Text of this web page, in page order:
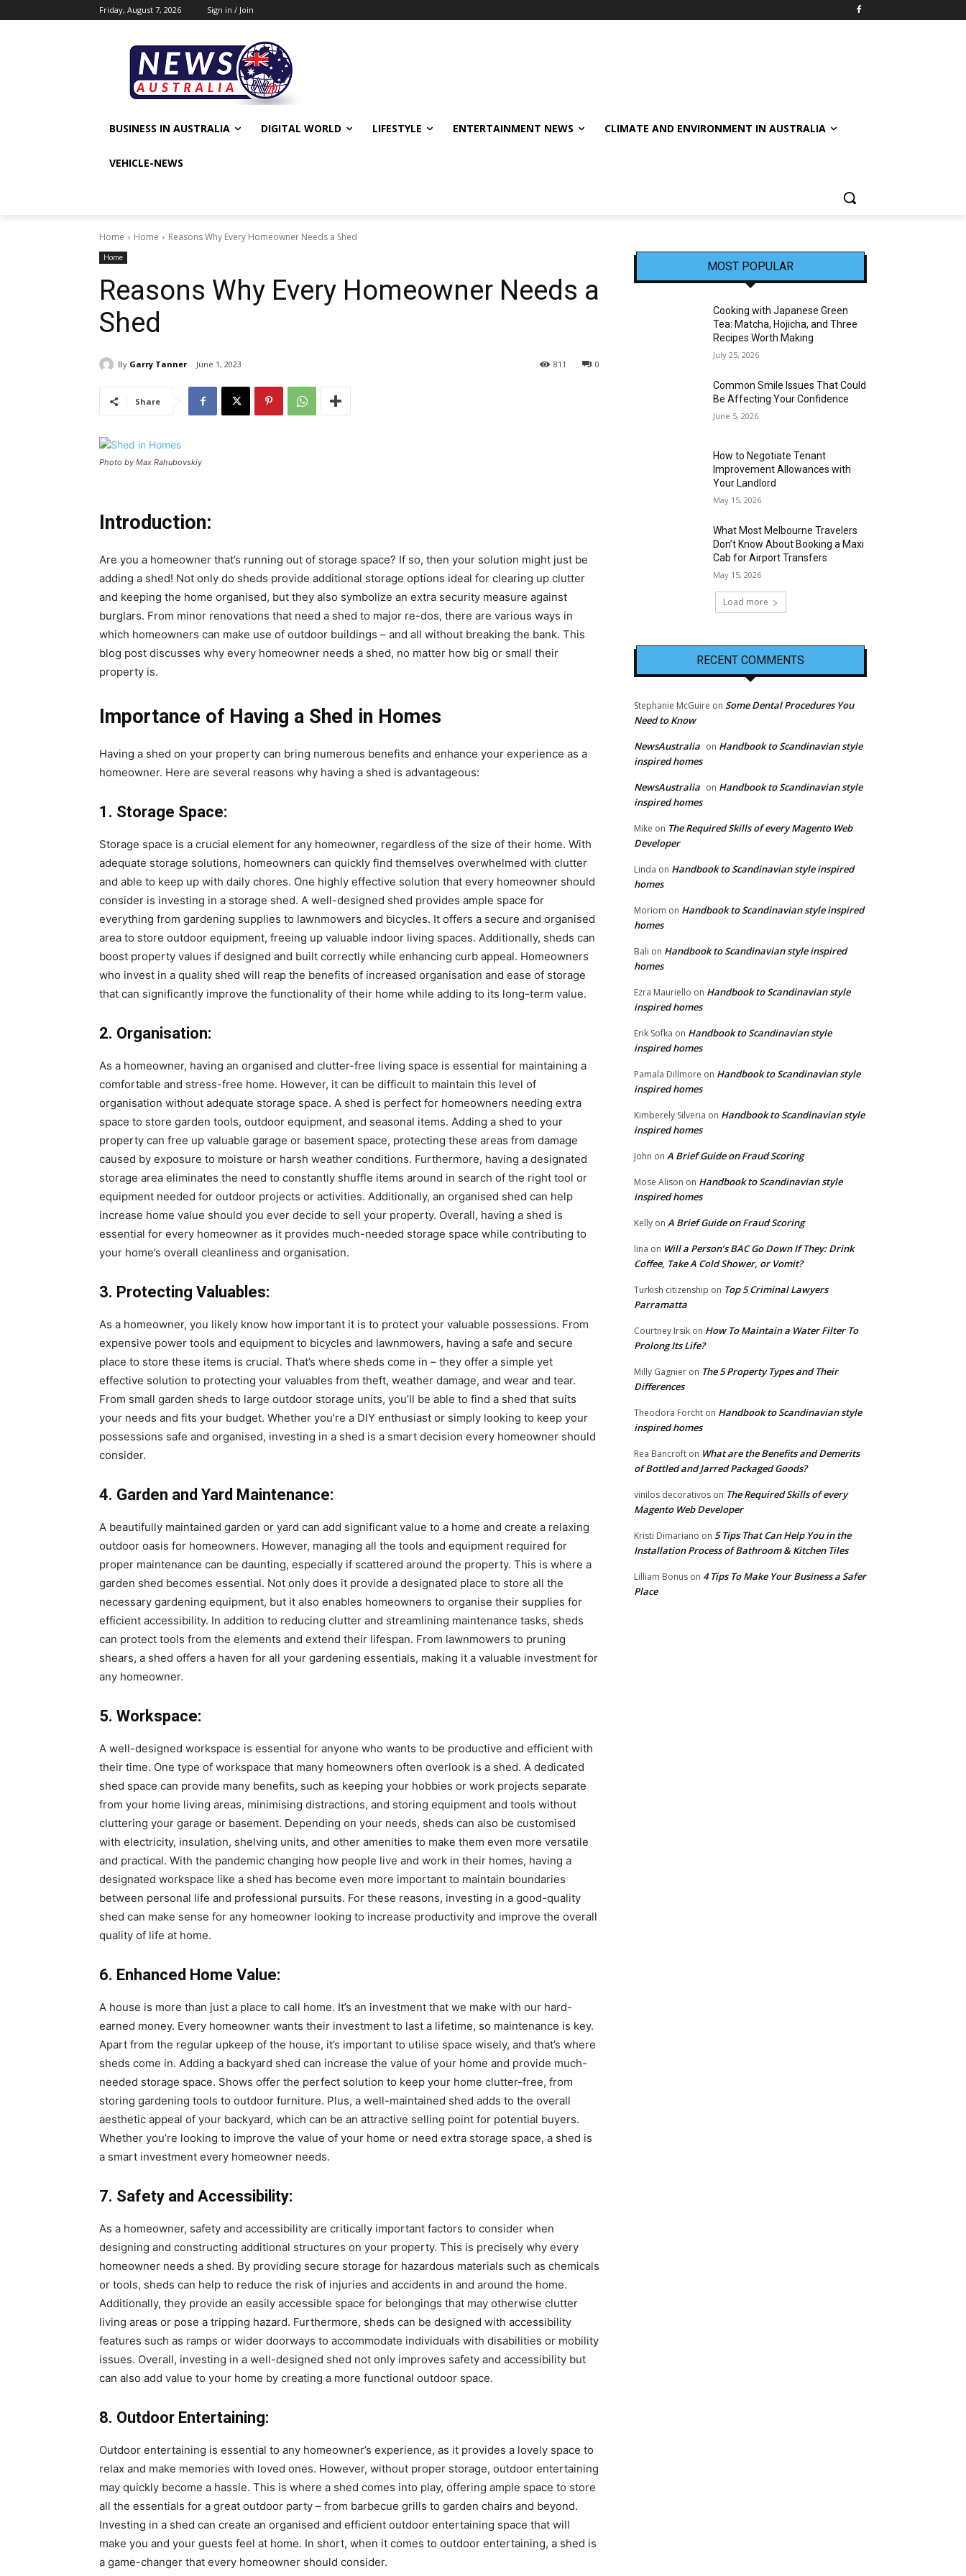
Friday, August 7, 2026 Sign in / Join
BUSINESS IN AUSTRALIA DIGITAL WORLD LIFESTYLE ENTERTAINMENT NEWS CLIMATE AND ENVIRONMENT IN AUSTRALIA
VEHICLE-NEWS
Home Home Reasons Why Every Homeowner Needs a Shed
Home
Reasons Why Every Homeowner Needs a
Shed
By Garry Tanner June 1, 2023 0
811
Share
Photo by Max Rahubovskiy
Introduction:
Are you a homeowner that’s running out of storage space? If so, then your solution might just be
adding a shed! Not only do sheds provide additional storage options ideal for clearing up clutter
and keeping the home organised, but they also symbolize an extra security measure against
burglars. From minor renovations that need a shed to major re-dos, there are various ways in
which homeowners can make use of outdoor buildings – and all without breaking the bank. This
blog post discusses why every homeowner needs a shed, no matter how big or small their
property is.
Importance of Having a Shed in Homes
Having a shed on your property can bring numerous benefits and enhance your experience as a
homeowner. Here are several reasons why having a shed is advantageous:
1. Storage Space:
Storage space is a crucial element for any homeowner, regardless of the size of their home. With
adequate storage solutions, homeowners can quickly find themselves overwhelmed with clutter
and able to keep up with daily chores. One highly effective solution that every homeowner should
consider is investing in a storage shed. A well-designed shed provides ample space for
everything from gardening supplies to lawnmowers and bicycles. It offers a secure and organised
area to store outdoor equipment, freeing up valuable indoor living spaces. Additionally, sheds can
boost property values if designed and built correctly while enhancing curb appeal. Homeowners
who invest in a quality shed will reap the benefits of increased organisation and ease of storage
that can significantly improve the functionality of their home while adding to its long-term value.
2. Organisation:
As a homeowner, having an organised and clutter-free living space is essential for maintaining a
comfortable and stress-free home. However, it can be difficult to maintain this level of
organisation without adequate storage space. A shed is perfect for homeowners needing extra
space to store garden tools, outdoor equipment, and seasonal items. Adding a shed to your
property can free up valuable garage or basement space, protecting these areas from damage
caused by exposure to moisture or harsh weather conditions. Furthermore, having a designated
storage area eliminates the need to constantly shuffle items around in search of the right tool or
equipment needed for outdoor projects or activities. Additionally, an organised shed can help
increase home value should you ever decide to sell your property. Overall, having a shed is
essential for every homeowner as it provides much-needed storage space while contributing to
your home’s overall cleanliness and organisation.
3. Protecting Valuables:
As a homeowner, you likely know how important it is to protect your valuable possessions. From
expensive power tools and equipment to bicycles and lawnmowers, having a safe and secure
place to store these items is crucial. That’s where sheds come in – they offer a simple yet
effective solution to protecting your valuables from theft, weather damage, and wear and tear.
From small garden sheds to large outdoor storage units, you’ll be able to find a shed that suits
your needs and fits your budget. Whether you’re a DIY enthusiast or simply looking to keep your
possessions safe and organised, investing in a shed is a smart decision every homeowner should
consider.
4. Garden and Yard Maintenance:
A beautifully maintained garden or yard can add significant value to a home and create a relaxing
outdoor oasis for homeowners. However, managing all the tools and equipment required for
proper maintenance can be daunting, especially if scattered around the property. This is where a
garden shed becomes essential. Not only does it provide a designated place to store all the
necessary gardening equipment, but it also enables homeowners to organise their supplies for
efficient accessibility. In addition to reducing clutter and streamlining maintenance tasks, sheds
can protect tools from the elements and extend their lifespan. From lawnmowers to pruning
shears, a shed offers a haven for all your gardening essentials, making it a valuable investment for
any homeowner.
5. Workspace:
A well-designed workspace is essential for anyone who wants to be productive and efficient with
their time. One type of workspace that many homeowners often overlook is a shed. A dedicated
shed space can provide many benefits, such as keeping your hobbies or work projects separate
from your home living areas, minimising distractions, and storing equipment and tools without
cluttering your garage or basement. Depending on your needs, sheds can also be customised
with electricity, insulation, shelving units, and other amenities to make them even more versatile
and practical. With the pandemic changing how people live and work in their homes, having a
designated workspace like a shed has become even more important to maintain boundaries
between personal life and professional pursuits. For these reasons, investing in a good-quality
shed can make sense for any homeowner looking to increase productivity and improve the overall
quality of life at home.
6. Enhanced Home Value:
A house is more than just a place to call home. It’s an investment that we make with our hard-
earned money. Every homeowner wants their investment to last a lifetime, so maintenance is key.
Apart from the regular upkeep of the house, it’s important to utilise space wisely, and that’s where
sheds come in. Adding a backyard shed can increase the value of your home and provide much-
needed storage space. Shows offer the perfect solution to keep your home clutter-free, from
storing gardening tools to outdoor furniture. Plus, a well-maintained shed adds to the overall
aesthetic appeal of your backyard, which can be an attractive selling point for potential buyers.
Whether you’re looking to improve the value of your home or need extra storage space, a shed is
a smart investment every homeowner needs.
7. Safety and Accessibility:
As a homeowner, safety and accessibility are critically important factors to consider when
designing and constructing additional structures on your property. This is precisely why every
homeowner needs a shed. By providing secure storage for hazardous materials such as chemicals
or tools, sheds can help to reduce the risk of injuries and accidents in and around the home.
Additionally, they provide an easily accessible space for belongings that may otherwise clutter
living areas or pose a tripping hazard. Furthermore, sheds can be designed with accessibility
features such as ramps or wider doorways to accommodate individuals with disabilities or mobility
issues. Overall, investing in a well-designed shed not only improves safety and accessibility but
can also add value to your home by creating a more functional outdoor space.
8. Outdoor Entertaining:
Outdoor entertaining is essential to any homeowner’s experience, as it provides a lovely space to
relax and make memories with loved ones. However, without proper storage, outdoor entertaining
may quickly become a hassle. This is where a shed comes into play, offering ample space to store
all the essentials for a great outdoor party – from barbecue grills to garden chairs and beyond.
Investing in a shed can create an organised and efficient outdoor entertaining space that will
make you and your guests feel at home. In short, when it comes to outdoor entertaining, a shed is
a game-changer that every homeowner should consider.
MOST POPULAR
Cooking with Japanese Green
Tea: Matcha, Hojicha, and Three
Recipes Worth Making
July 25, 2026
Common Smile Issues That Could
Be Affecting Your Confidence
June 5, 2026
How to Negotiate Tenant
Improvement Allowances with
Your Landlord
May 15, 2026
What Most Melbourne Travelers
Don’t Know About Booking a Maxi
Cab for Airport Transfers
May 15, 2026
Load more
RECENT COMMENTS
Stephanie McGuire on Some Dental Procedures You
Need to Know
NewsAustralia on Handbook to Scandinavian style
inspired homes
NewsAustralia on Handbook to Scandinavian style
inspired homes
Mike on The Required Skills of every Magento Web
Developer
Linda on Handbook to Scandinavian style inspired
homes
Moriom on Handbook to Scandinavian style inspired
homes
Bali on Handbook to Scandinavian style inspired
homes
Ezra Mauriello on Handbook to Scandinavian style
inspired homes
Erik Sofka on Handbook to Scandinavian style
inspired homes
Pamala Dillmore on Handbook to Scandinavian style
inspired homes
Kimberely Silveria on Handbook to Scandinavian style
inspired homes
John on A Brief Guide on Fraud Scoring
Mose Alison on Handbook to Scandinavian style
inspired homes
Kelly on A Brief Guide on Fraud Scoring
lina on Will a Person’s BAC Go Down If They: Drink
Coffee, Take A Cold Shower, or Vomit?
Turkish citizenship on Top 5 Criminal Lawyers
Parramatta
Courtney Irsik on How To Maintain a Water Filter To
Prolong Its Life?
Milly Gagnier on The 5 Property Types and Their
Differences
Theodora Forcht on Handbook to Scandinavian style
inspired homes
Rea Bancroft on What are the Benefits and Demerits
of Bottled and Jarred Packaged Goods?
vinilos decorativos on The Required Skills of every
Magento Web Developer
Kristi Dimariano on 5 Tips That Can Help You in the
Installation Process of Bathroom & Kitchen Tiles
Lilliam Bonus on 4 Tips To Make Your Business a Safer
Place